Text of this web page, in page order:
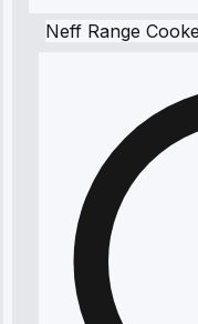
Neff Range